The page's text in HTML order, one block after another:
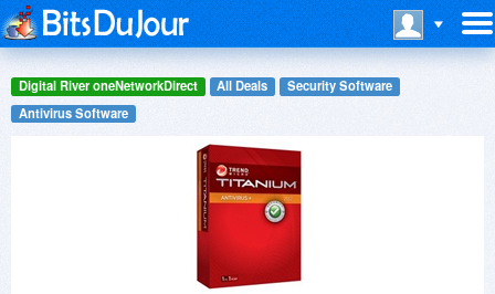
Digital River oneNetworkDirect All Deals
Security Software
Antivirus Software